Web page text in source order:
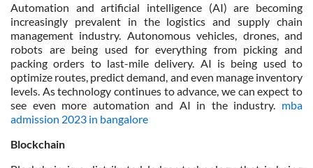
Automation and artificial intelligence (AI) are becoming
increasingly prevalent in the logistics and supply chain
management industry. Autonomous vehicles, drones, and
robots are being used for everything from picking and
packing orders to last-mile delivery. AI is being used to
optimize routes, predict demand, and even manage inventory
levels. As technology continues to advance, we can expect to
see even more automation and AI in the industry. mba
admission 2023 in bangalore
Blockchain